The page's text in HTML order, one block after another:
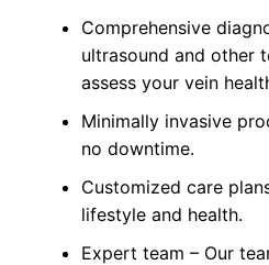
Comprehensive
ultrasound and other
assess your vein
Minimally invasive
no downtime.
Customized care
lifestyle and health.
Expert team – Our